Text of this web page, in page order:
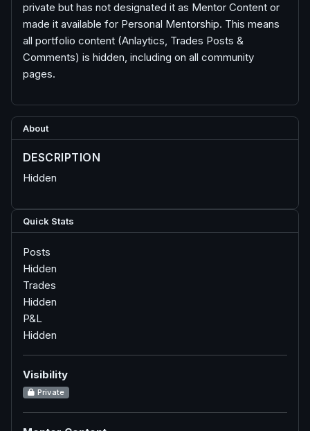
private but has not designated it as Mentor Content or
made it available for Personal Mentorship. This means
all portfolio content (Anlaytics, Trades Posts &
Comments) is hidden, including on all community
pages.
About
DESCRIPTION
Hidden
Quick Stats
Posts
Hidden
Trades
Hidden
P&L
Hidden
Visibility
Private